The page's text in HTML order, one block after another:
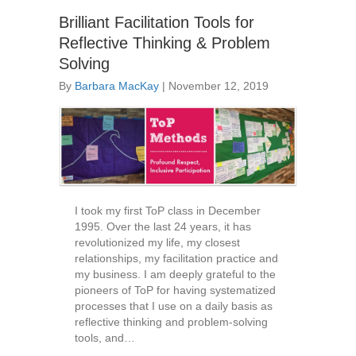
Brilliant Facilitation Tools for
Reflective Thinking & Problem
Solving
By Barbara MacKay | November 12, 2019
I took my first ToP class in December
1995. Over the last 24 years, it has
revolutionized my life, my closest
relationships, my facilitation practice and
my business. I am deeply grateful to the
pioneers of ToP for having systematized
processes that I use on a daily basis as
reflective thinking and problem-solving
tools, and…